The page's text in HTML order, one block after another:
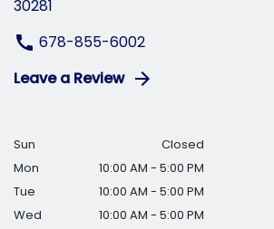
30281
678-855-6002
Leave a Review
Sun
Closed
Mon
10:00 AM - 5:00 PM
Tue
10:00 AM - 5:00 PM
Wed
10:00 AM - 5:00 PM